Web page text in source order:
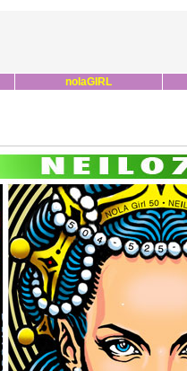
nolaGIRL